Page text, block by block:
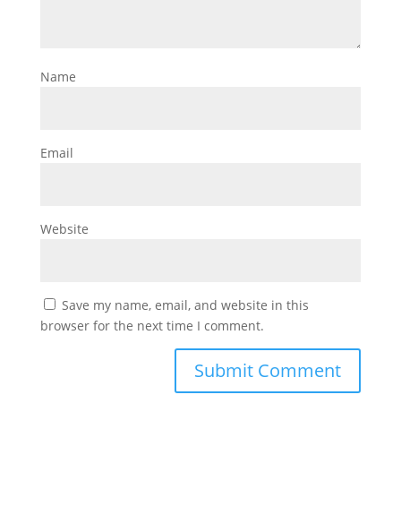
Name
Email
Website
Save my name, email, and website in this
browser for the next time I comment.